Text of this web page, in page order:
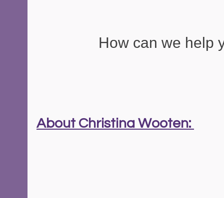
How can we help
About Christina Wooten: